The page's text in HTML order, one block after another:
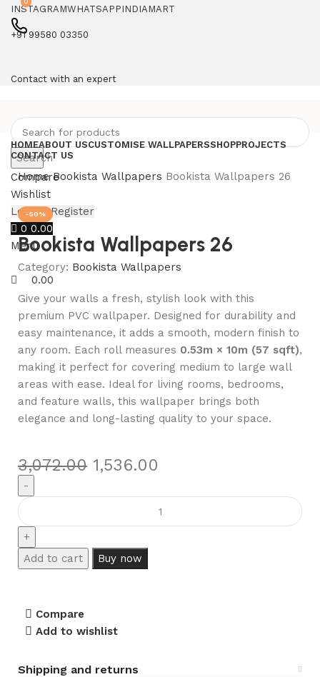
INSTAGRAMWHATSAPP INDIAMART
+91 99580 03350
Contact with an expert
Search
Compare
Wishlist
Login / Register
0 0.00
Menu
0
0.00
HOMEABOUT USCUSTOMISE WALLPAPERSSHOPPROJECTS
CONTACT US
HomeBookista Wallpapers Bookista Wallpapers 26
-50%
Bookista Wallpapers 26
Category: Bookista Wallpapers
Give your walls a fresh, stylish look with this
premium PVC wallpaper. Designed for durability and
easy maintenance, it adds a smooth, modern finish to
any room. Each roll measures 0.53m × 10m (57 sqft),
making it perfect for covering medium to large wall
areas with ease. Ideal for living rooms, bedrooms,
and feature walls, this wallpaper brings both
elegance and long-lasting quality to your space.
3,072.00 1,536.00
Add to cart Buy now
Compare
Add to wishlist
Shipping and returns